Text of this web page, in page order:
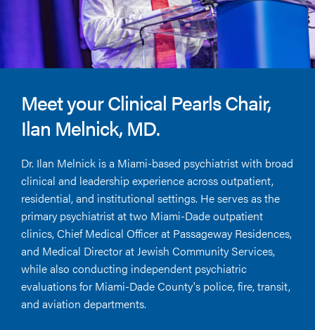
Meet your Clinical Pearls Chair,
Ilan Melnick, MD.
Dr. Ilan Melnick is a Miami-based psychiatrist with broad
clinical and leadership experience across outpatient,
residential, and institutional settings. He serves as the
primary psychiatrist at two Miami-Dade outpatient
clinics, Chief Medical Officer at Passageway Residences,
and Medical Director at Jewish Community Services,
while also conducting independent psychiatric
evaluations for Miami-Dade County's police, fire, transit,
and aviation departments.